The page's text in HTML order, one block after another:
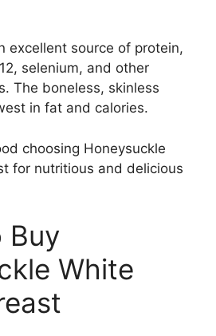
excellent source of protein,
selenium, and other
The boneless, skinless
in fat and calories.
choosing Honeysuckle
for nutritious and delicious
Buy
White